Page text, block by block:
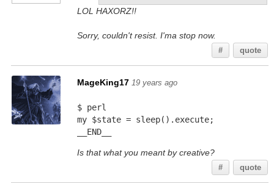
LOL HAXORZ!!
Sorry, couldn't resist. I'ma stop now.
# quote
MageKing17 19 years ago
$ perl
my $state = sleep().execute;
__END__
Is that what you meant by creative?
# quote